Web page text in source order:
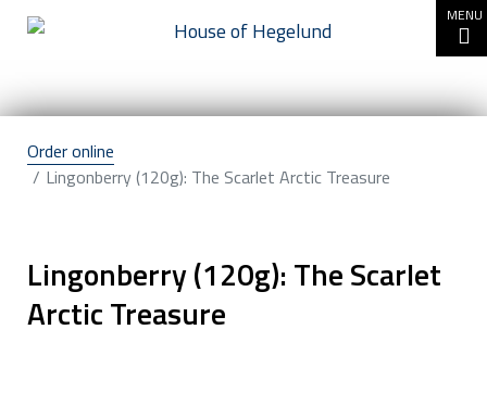
Go to content MENU
Order online
Lingonberry (120g): The Scarlet Arctic Treasure
Lingonberry (120g): The Scarlet
Arctic Treasure